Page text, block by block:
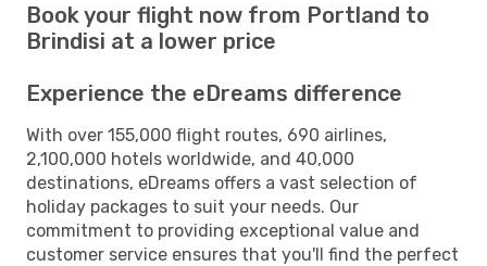
Book your flight now from Portland to
Brindisi at a lower price
Experience the eDreams difference
With over 155,000 flight routes, 690 airlines,
2,100,000 hotels worldwide, and 40,000
destinations, eDreams offers a vast selection of
holiday packages to suit your needs. Our
commitment to providing exceptional value and
customer service ensures that you'll find the perfect